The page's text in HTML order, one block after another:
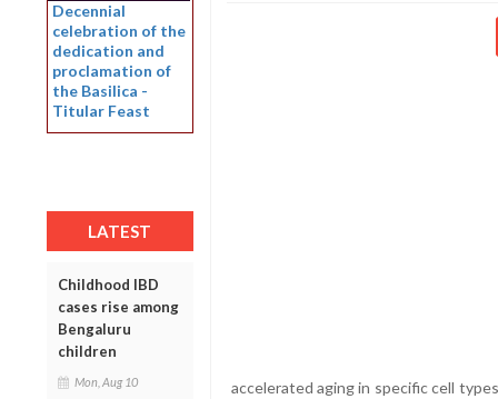
Decennial
celebration of the
dedication and
proclamation of
the Basilica -
Titular Feast
LATEST
Childhood IBD
cases rise among
Bengaluru
children
Mon, Aug 10
accelerated aging in specific cell